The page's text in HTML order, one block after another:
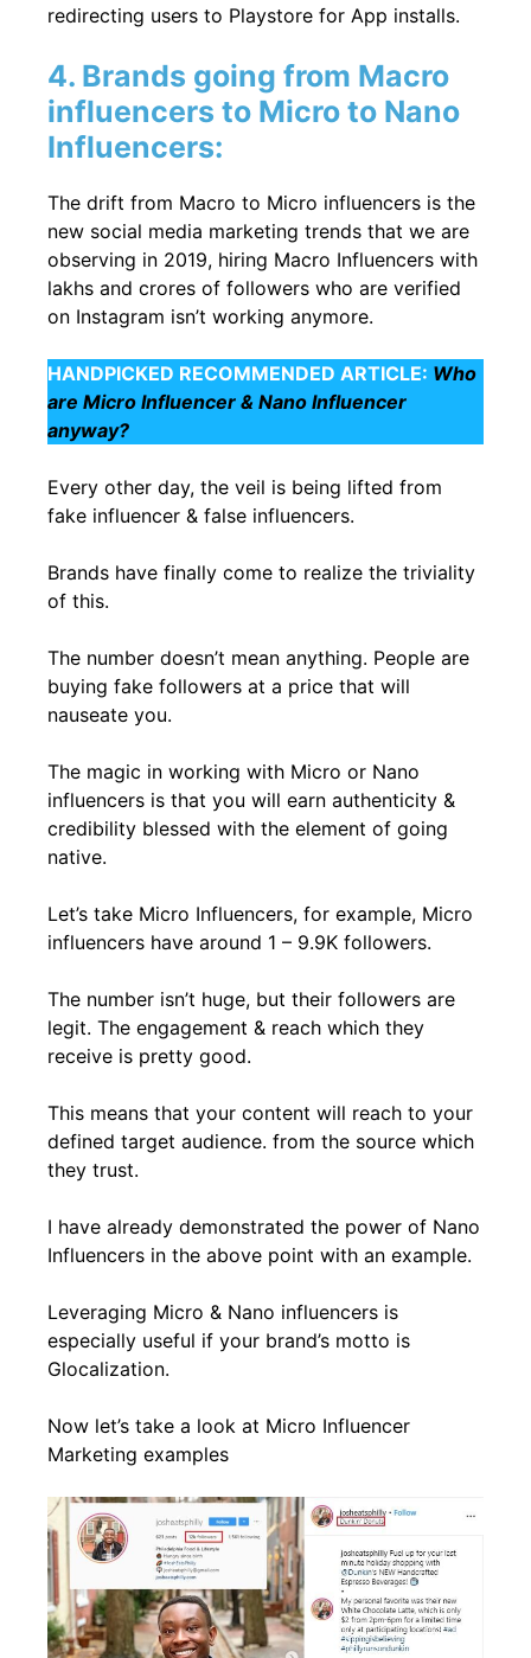
redirecting users to Playstore for App installs.
4. Brands going from Macro
influencers to Micro to Nano
Influencers:
The drift from Macro to Micro influencers is the
new social media marketing trends that we are
observing in 2019, hiring Macro Influencers with
lakhs and crores of followers who are verified
on Instagram isn’t working anymore.
HANDPICKED RECOMMENDED ARTICLE: Who
are Micro Influencer & Nano Influencer
anyway?
Every other day, the veil is being lifted from
fake influencer & false influencers.
Brands have finally come to realize the triviality
of this.
The number doesn’t mean anything. People are
buying fake followers at a price that will
nauseate you.
The magic in working with Micro or Nano
influencers is that you will earn authenticity &
credibility blessed with the element of going
native.
Let’s take Micro Influencers, for example, Micro
influencers have around 1 – 9.9K followers.
The number isn’t huge, but their followers are
legit. The engagement & reach which they
receive is pretty good.
This means that your content will reach to your
defined target audience. from the source which
they trust.
I have already demonstrated the power of Nano
Influencers in the above point with an example.
Leveraging Micro & Nano influencers is
especially useful if your brand’s motto is
Glocalization.
Now let’s take a look at Micro Influencer
Marketing examples